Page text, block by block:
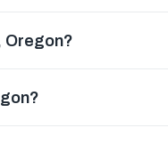
Oregon?